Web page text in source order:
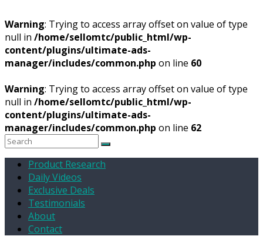
Warning: Trying to access array offset on value of type
null in /home/sellomtc/public_html/wp-
content/plugins/ultimate-ads-
manager/includes/common.php on line 60
Warning: Trying to access array offset on value of type
null in /home/sellomtc/public_html/wp-
content/plugins/ultimate-ads-
manager/includes/common.php on line 62
Product Research
Daily Videos
Exclusive Deals
Testimonials
About
Contact